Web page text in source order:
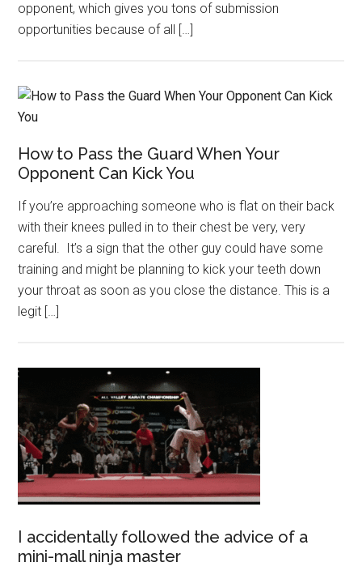
opponent, which gives you tons of submission
opportunities because of all […]
How to Pass the Guard When Your
Opponent Can Kick You
If you’re approaching someone who is flat on their back
with their knees pulled in to their chest be very, very
careful. It’s a sign that the other guy could have some
training and might be planning to kick your teeth down
your throat as soon as you close the distance. This is a
legit […]
I accidentally followed the advice of a
mini-mall ninja master